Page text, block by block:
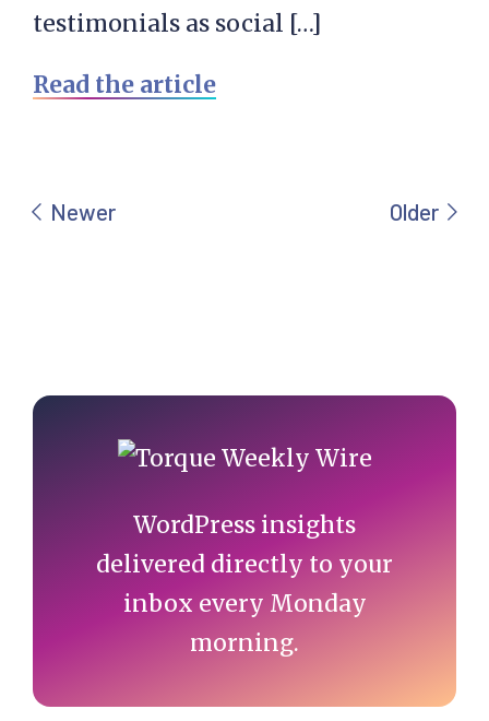
testimonials as social […]
Read the article
Primary
Sidebar
WordPress insights
delivered directly to your
inbox every Monday
morning.